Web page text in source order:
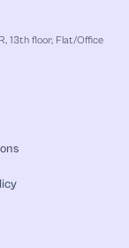
13th floor, Flat/Office